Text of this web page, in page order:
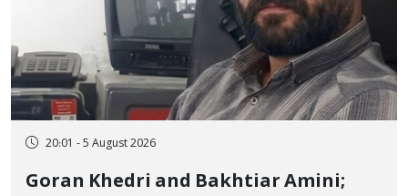
20:01 - 5 August 2026
Goran Khedri and Bakhtiar Amini;